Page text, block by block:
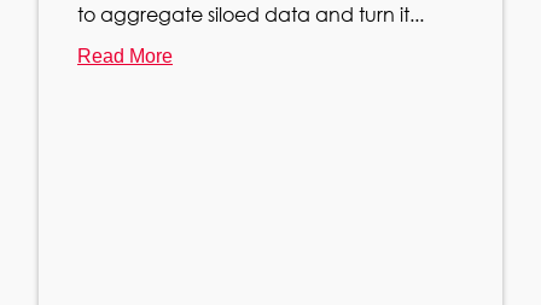
to aggregate siloed data and turn it...
Read More